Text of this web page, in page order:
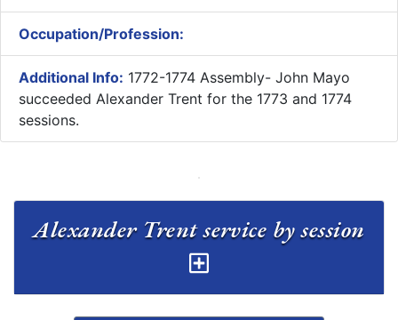
Occupation/Profession:
Additional Info: 1772-1774 Assembly- ​John Mayo
succeeded Alexander Trent for the 1773 and 1774
sessions.
Alexander Trent service by session